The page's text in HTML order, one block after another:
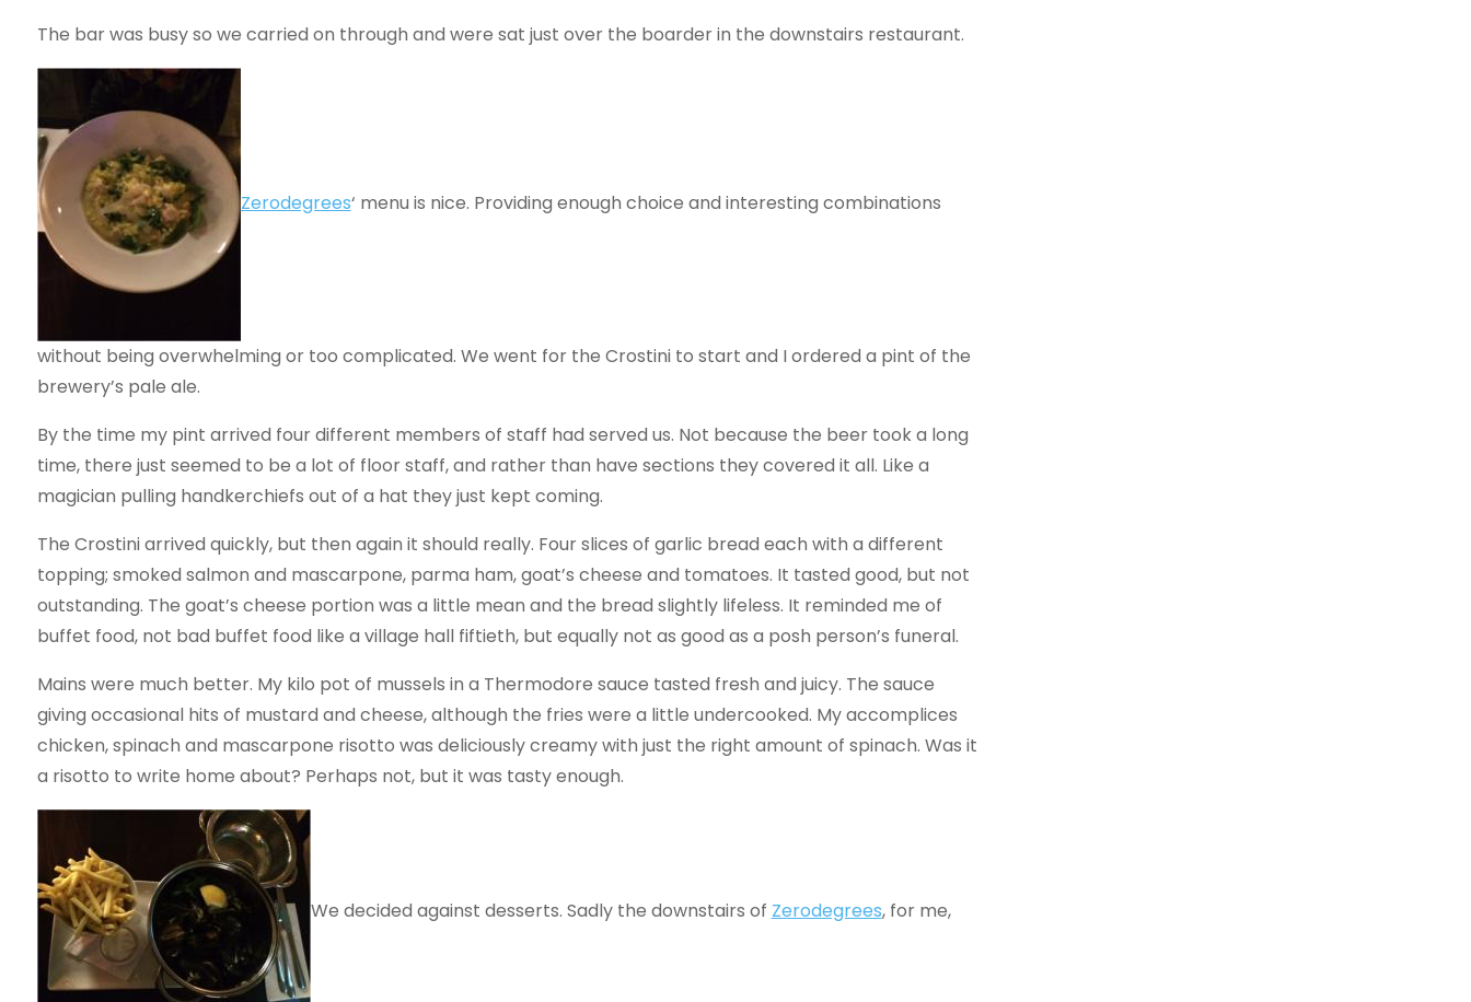
The bar was busy so we carried on through and were sat just over the boarder in the downstairs restaurant.
Zerodegrees‘ menu is nice. Providing enough choice and interesting combinations
without being overwhelming or too complicated. We went for the Crostini to start and I ordered a pint of the
brewery’s pale ale.
By the time my pint arrived four different members of staff had served us. Not because the beer took a long
time, there just seemed to be a lot of floor staff, and rather than have sections they covered it all. Like a
magician pulling handkerchiefs out of a hat they just kept coming.
The Crostini arrived quickly, but then again it should really. Four slices of garlic bread each with a different
topping; smoked salmon and mascarpone, parma ham, goat’s cheese and tomatoes. It tasted good, but not
outstanding. The goat’s cheese portion was a little mean and the bread slightly lifeless. It reminded me of
buffet food, not bad buffet food like a village hall fiftieth, but equally not as good as a posh person’s funeral.
Mains were much better. My kilo pot of mussels in a Thermodore sauce tasted fresh and juicy. The sauce
giving occasional hits of mustard and cheese, although the fries were a little undercooked. My accomplices
chicken, spinach and mascarpone risotto was deliciously creamy with just the right amount of spinach. Was it
a risotto to write home about? Perhaps not, but it was tasty enough.
We decided against desserts. Sadly the downstairs of Zerodegrees, for me,